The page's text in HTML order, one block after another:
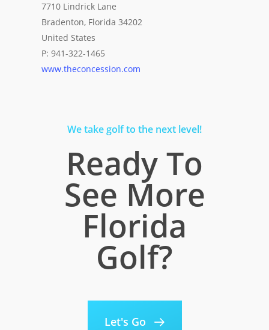
7710 Lindrick Lane
Bradenton, Florida 34202
United States
P: 941-322-1465
www.theconcession.com
We take golf to the next level!
Ready To
See More
Florida
Golf?
Let's Go